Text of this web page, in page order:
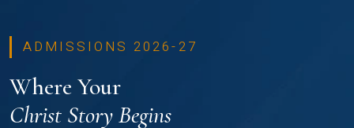
ADMISSIONS 2026-27
Where Your
Christ Story Begins